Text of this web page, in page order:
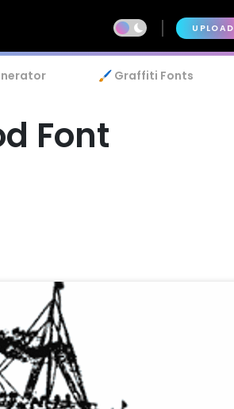
UPLOAD
🖌️ Graffiti Fonts
Font